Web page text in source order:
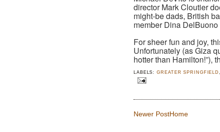
director Mark Cloutier
might-be dads, British
member Dina
For sheer fun and joy,
Unfortunately (as Giza
hotter than Hamilton!”),
LABELS:GREATER SPRINGFIELD
Newer PostHome